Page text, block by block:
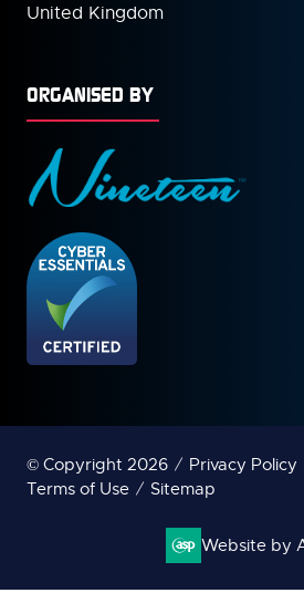
United Kingdom
ORGANISED BY
© Copyright 2026 Privacy Policy
Terms of Use
Sitemap
Website by